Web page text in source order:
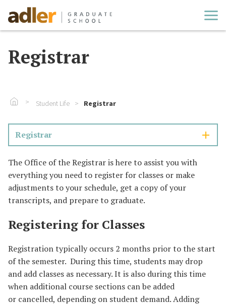
Registrar
Go To Home
Student Life Registrar
The Office of the Registrar is here to assist you with
everything you need to register for classes or make
adjustments to your schedule, get a copy of your
transcripts, and prepare to graduate.
Registering for Classes
Registration typically occurs 2 months prior to the start
of the semester. During this time, students may drop
and add classes as necessary. It is also during this time
when additional course sections can be added
or cancelled, depending on student demand. Adding
Registrar